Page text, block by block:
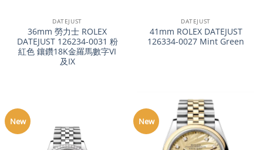
DATEJUST
36mm 勞力士 ROLEX
DATEJUST 126234-0031 粉
紅色 鑲鑽18K金羅馬數字VI
及IX
DATEJUST
41mm ROLEX DATEJUST
126334-0027 Mint Green
New New